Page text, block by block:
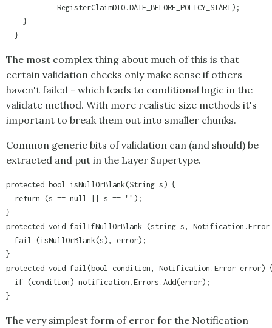
            RegisterClaimDTO.DATE_BEFORE_POLICY_START);
    }
  }
The most complex thing about much of this is that
certain validation checks only make sense if others
haven't failed - which leads to conditional logic in the
validate method. With more realistic size methods it's
important to break them out into smaller chunks.
Common generic bits of validation can (and should) be
extracted and put in the Layer Supertype.
protected bool isNullOrBlank(String s) {
  return (s == null || s == "");
}
protected void failIfNullOrBlank (string s,
  fail (isNullOrBlank(s), error);
}
protected void fail(bool condition, Notification.Error error)
  if (condition) notification.Errors.Add(error);
}
The very simplest form of error for the Notification